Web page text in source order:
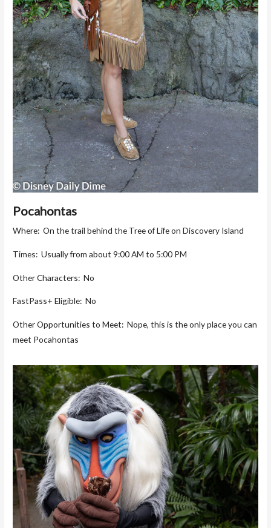
Pocahontas
Where: On the trail behind the Tree of Life on Discovery Island
Times: Usually from about 9:00 AM to 5:00 PM
Other Characters: No
FastPass+ Eligible: No
Other Opportunities to Meet: Nope, this is the only place you can
meet Pocahontas